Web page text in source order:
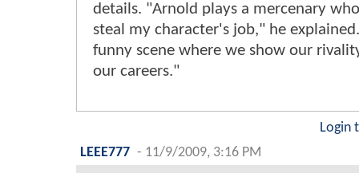
details. "Arnold plays a mercenary
steal my character's job," he
funny scene where we show our
our careers."
Login
LEEE777 - 11/9/2009, 3:16 PM